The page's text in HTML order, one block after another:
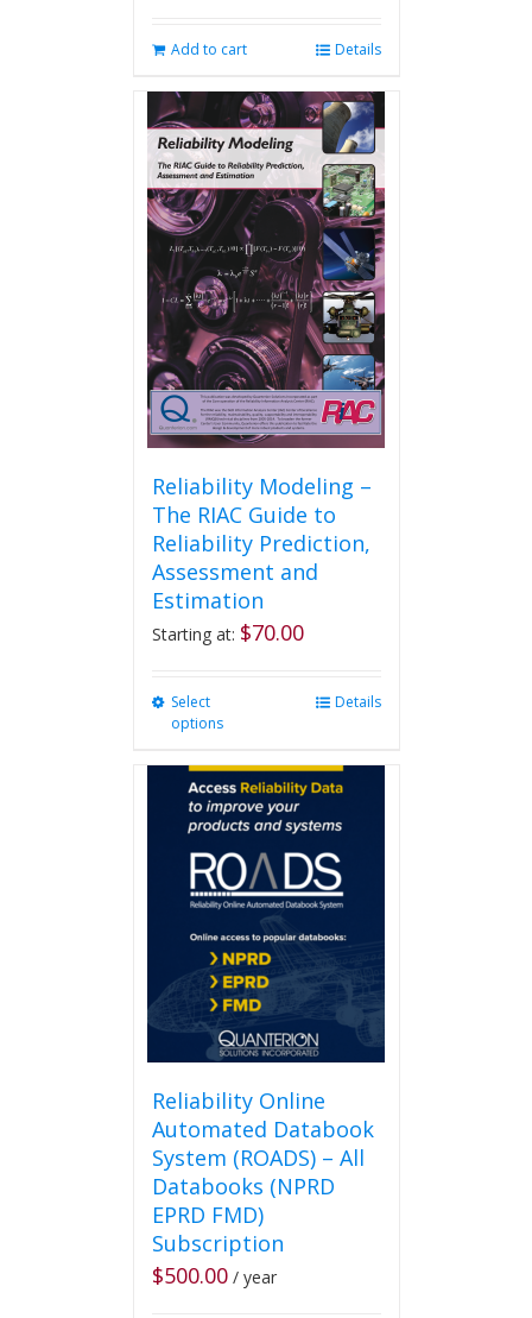
Add to cart Details
Reliability Modeling –
The RIAC Guide to
Reliability Prediction,
Assessment and
Estimation
Starting at: $70.00
Select
options
multiple
variants.
The
options
may
be
chosen
on
the
product
page
Details
Reliability Online
Automated Databook
System (ROADS) – All
Databooks (NPRD
EPRD FMD)
Subscription
$500.00 / year